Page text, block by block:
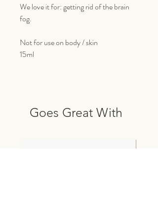
We love it for: getting rid of the brain
fog.
Not for use on body / skin
15ml
Goes Great With